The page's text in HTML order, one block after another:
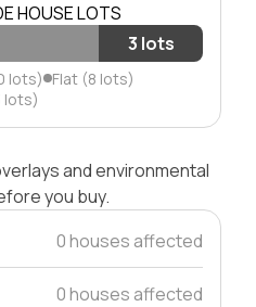
HOUSE LOTS
3 lots
lots) Flat (8 lots)
lots)
and environmental
you buy.
0 houses affected
0 houses affected